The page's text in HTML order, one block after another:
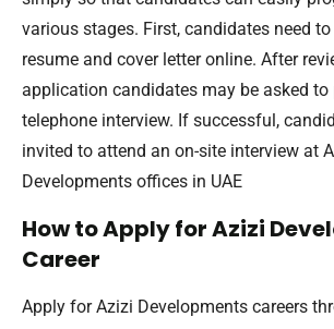
various stages. First, candidates need
resume and cover letter online. After
application candidates may be asked to
telephone interview. If successful,
invited to attend an on-site interview at
Developments offices in UAE
How to Apply for Azizi
Career
Apply for Azizi Developments careers